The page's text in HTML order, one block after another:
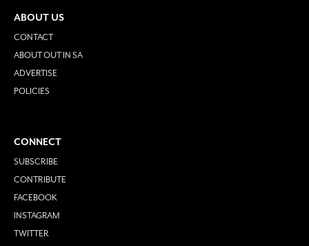
ABOUT US
CONTACT
ABOUT OUT IN SA
ADVERTISE
POLICIES
CONNECT
SUBSCRIBE
CONTRIBUTE
FACEBOOK
INSTAGRAM
TWITTER